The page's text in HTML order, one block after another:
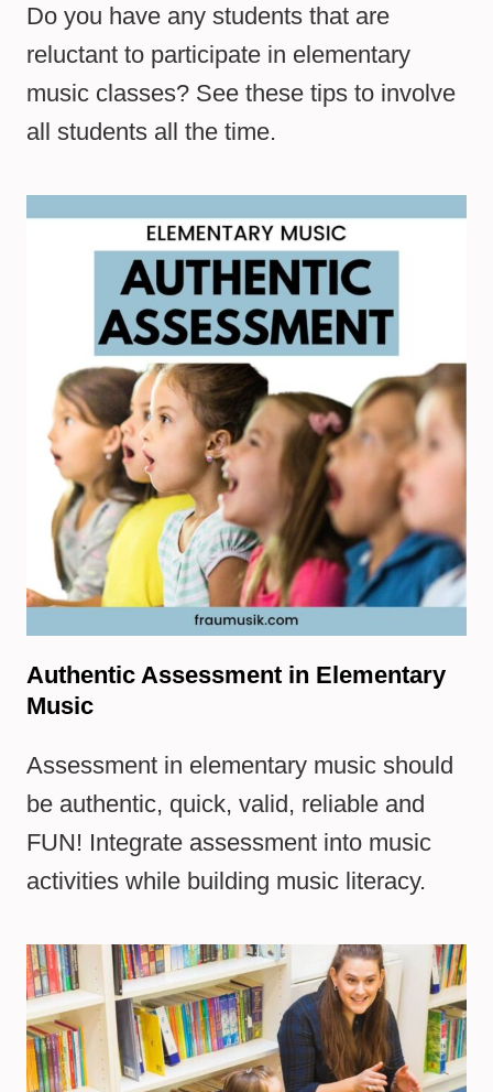
Do you have any students that are
reluctant to participate in elementary
music classes? See these tips to involve
all students all the time.
Authentic Assessment in Elementary
Music
Assessment in elementary music should
be authentic, quick, valid, reliable and
FUN! Integrate assessment into music
activities while building music literacy.